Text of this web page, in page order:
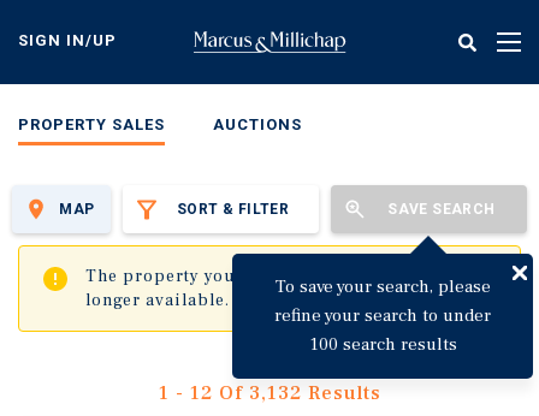
content
SIGN IN/UP
PROPERTY SALES AUCTIONS
SORT & FILTER SAVE SEARCH
To save your search, please
refine your search to under
100 search results
MAP
The property you are trying to visit is no
longer available.
✖
1 - 12 Of 3,132 Results